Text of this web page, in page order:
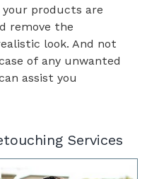
your products are
remove the
look. And not
of any unwanted
assist you
Services